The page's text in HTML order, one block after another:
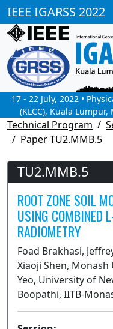
IEEE IGARSS 2022
17 - 22 July, 2022 •
(KLCC), Kuala
Technical Program
Paper TU2.MMB.5
TU2.MMB.5
ROOT ZONE SOIL
USING COMBINED
RADIOMETRY
Foad Brakhasi,
Xiaoji Shen,
Yeo, University of
Boopathi, IITB-